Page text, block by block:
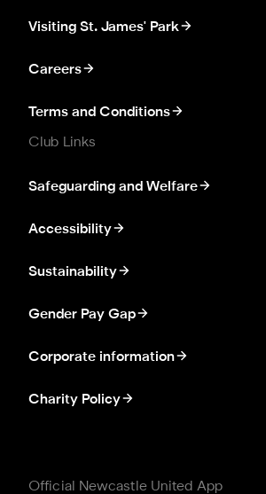
Visiting St. James' Park
Careers
Terms and Conditions
Club Links
Safeguarding and Welfare
Accessibility
Sustainability
Gender Pay Gap
Corporate information
Charity Policy
Official Newcastle United App